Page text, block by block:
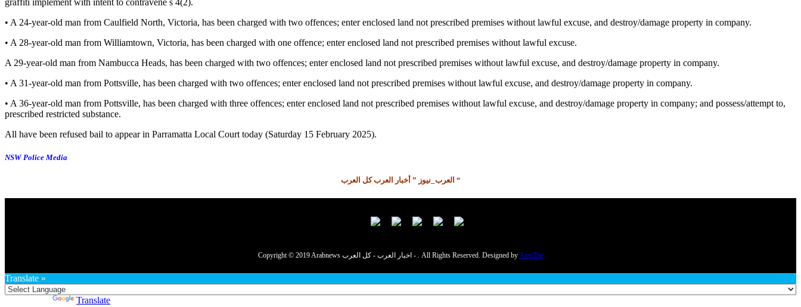
• A 24-year-old man from Caulfield North, Victoria, has been charged with two offences; enter enclosed land not prescribed premises without lawful excuse, and destroy/damage property in company.
• A 28-year-old man from Williamtown, Victoria, has been charged with one offence; enter enclosed land not prescribed premises without lawful excuse.
A 29-year-old man from Nambucca Heads, has been charged with two offences; enter enclosed land not prescribed premises without lawful excuse, and destroy/damage property in company.
• A 31-year-old man from Pottsville, has been charged with two offences; enter enclosed land not prescribed premises without lawful excuse, and destroy/damage property in company.
• A 36-year-old man from Pottsville, has been charged with three offences; enter enclosed land not prescribed premises without lawful excuse, and destroy/damage property in company; and possess/attempt to,
prescribed restricted substance.
All have been refused bail to appear in Parramatta Local Court today (Saturday 15 February 2025).
NSW Police Media
العرب_نيوز ” أخبار العرب كل العرب “
Copyright © 2019 Arabnews اخبار العرب - كل العرب - . All Rights Reserved. Designed byAmcTag
Translate »
Translate